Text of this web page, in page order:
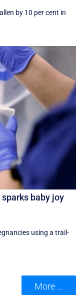
by 10 per cent in
sparks baby joy
using a trail-
More ...